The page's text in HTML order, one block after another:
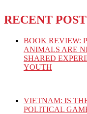
RECENT
BOOK REVIEW:
ANIMALS ARE
SHARED
YOUTH
VIETNAM: IS
POLITICAL